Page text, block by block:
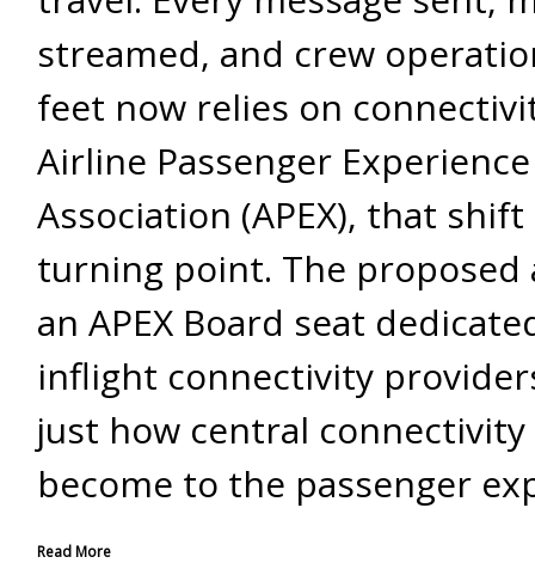
streamed, and crew
feet now relies on
Airline Passenger Experience
Association (APEX), that
turning point. The
an APEX Board seat
inflight connectivity
just how central connectivity
become to the passenger
Read More